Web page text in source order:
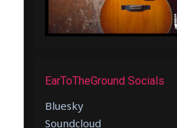
EarToTheGround Socials
Bluesky
Soundcloud